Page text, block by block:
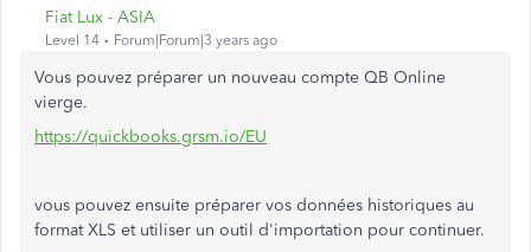
Fiat Lux - ASIA
Level 14 Forum|Forum|3 years ago
Vous pouvez préparer un nouveau compte QB Online
vierge.
https://quickbooks.grsm.io/EU
vous pouvez ensuite préparer vos données historiques au
format XLS et utiliser un outil d'importation pour continuer.